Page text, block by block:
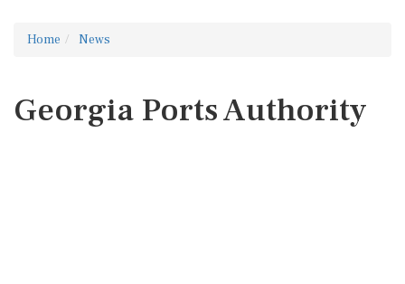
Home News
Georgia Ports Authority